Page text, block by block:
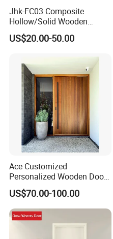
1. More than 30 years of
2, E0 grade multi-layer
3. Assembly line operation
caused by transportation in
4. Large daily output and
different customers.
5. Some senior employees
service have rich experience.
6. Packaging manual and
in materials, to meet the
Jhk-FC03 Composite
Hollow/Solid Wooden
Interior Modern Groove
Flush Door
US$20.00-50.00
Ace Customized
Personalized Wooden Door
Elegant Modern Design
Household and Commercial
US$70.00-100.00